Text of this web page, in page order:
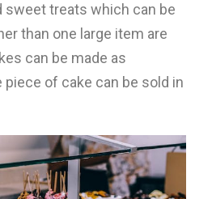
sweet treats which can be
than one large item are
can be made as
piece of cake can be sold in